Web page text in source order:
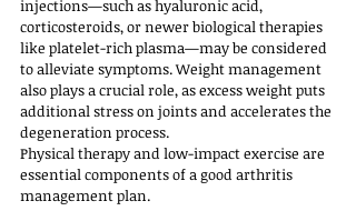
injections—such as hyaluronic acid,
corticosteroids, or newer biological therapies
like platelet-rich plasma—may be considered
to alleviate symptoms. Weight management
also plays a crucial role, as excess weight puts
additional stress on joints and accelerates the
degeneration process.
Physical therapy and low-impact exercise are
essential components of a good arthritis
management plan.